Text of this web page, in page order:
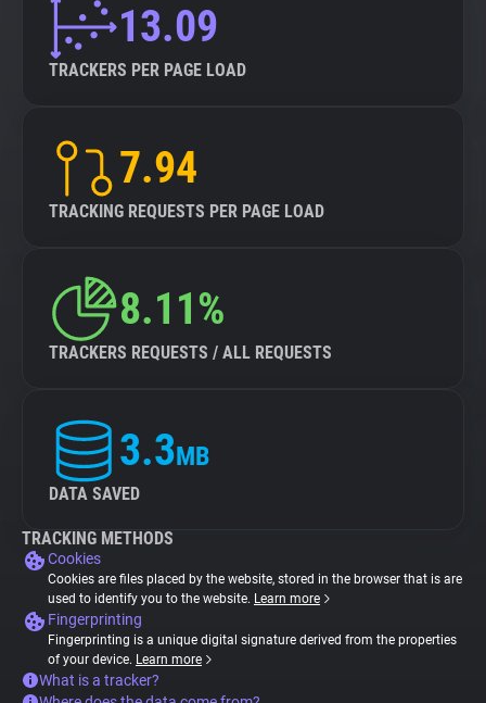
13.09
TRACKERS PER PAGE LOAD
7.94
TRACKING REQUESTS PER PAGE LOAD
8.11%
TRACKERS REQUESTS / ALL REQUESTS
3.3MB
DATA SAVED
TRACKING METHODS
Cookies
Cookies are files placed by the website, stored in the browser that is are
used to identify you to the website. Learn more
Fingerprinting
Fingerprinting is a unique digital signature derived from the properties
of your device. Learn more
What is a tracker?